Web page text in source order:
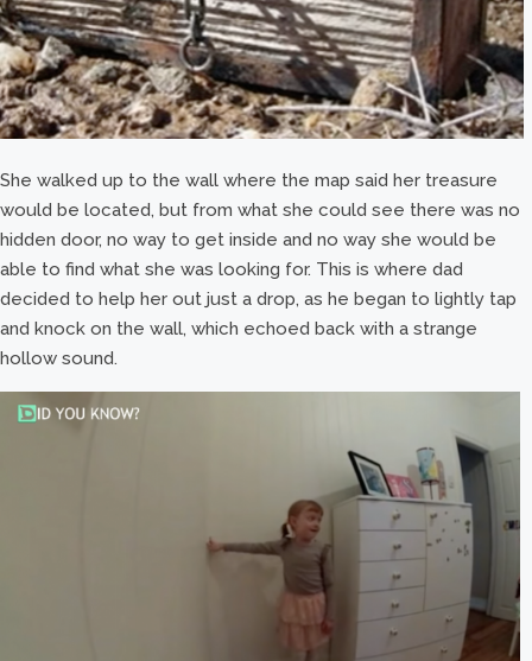
She walked up to the wall where the map said her treasure
would be located, but from what she could see there was no
hidden door, no way to get inside and no way she would be
able to find what she was looking for. This is where dad
decided to help her out just a drop, as he began to lightly tap
and knock on the wall, which echoed back with a strange
hollow sound.